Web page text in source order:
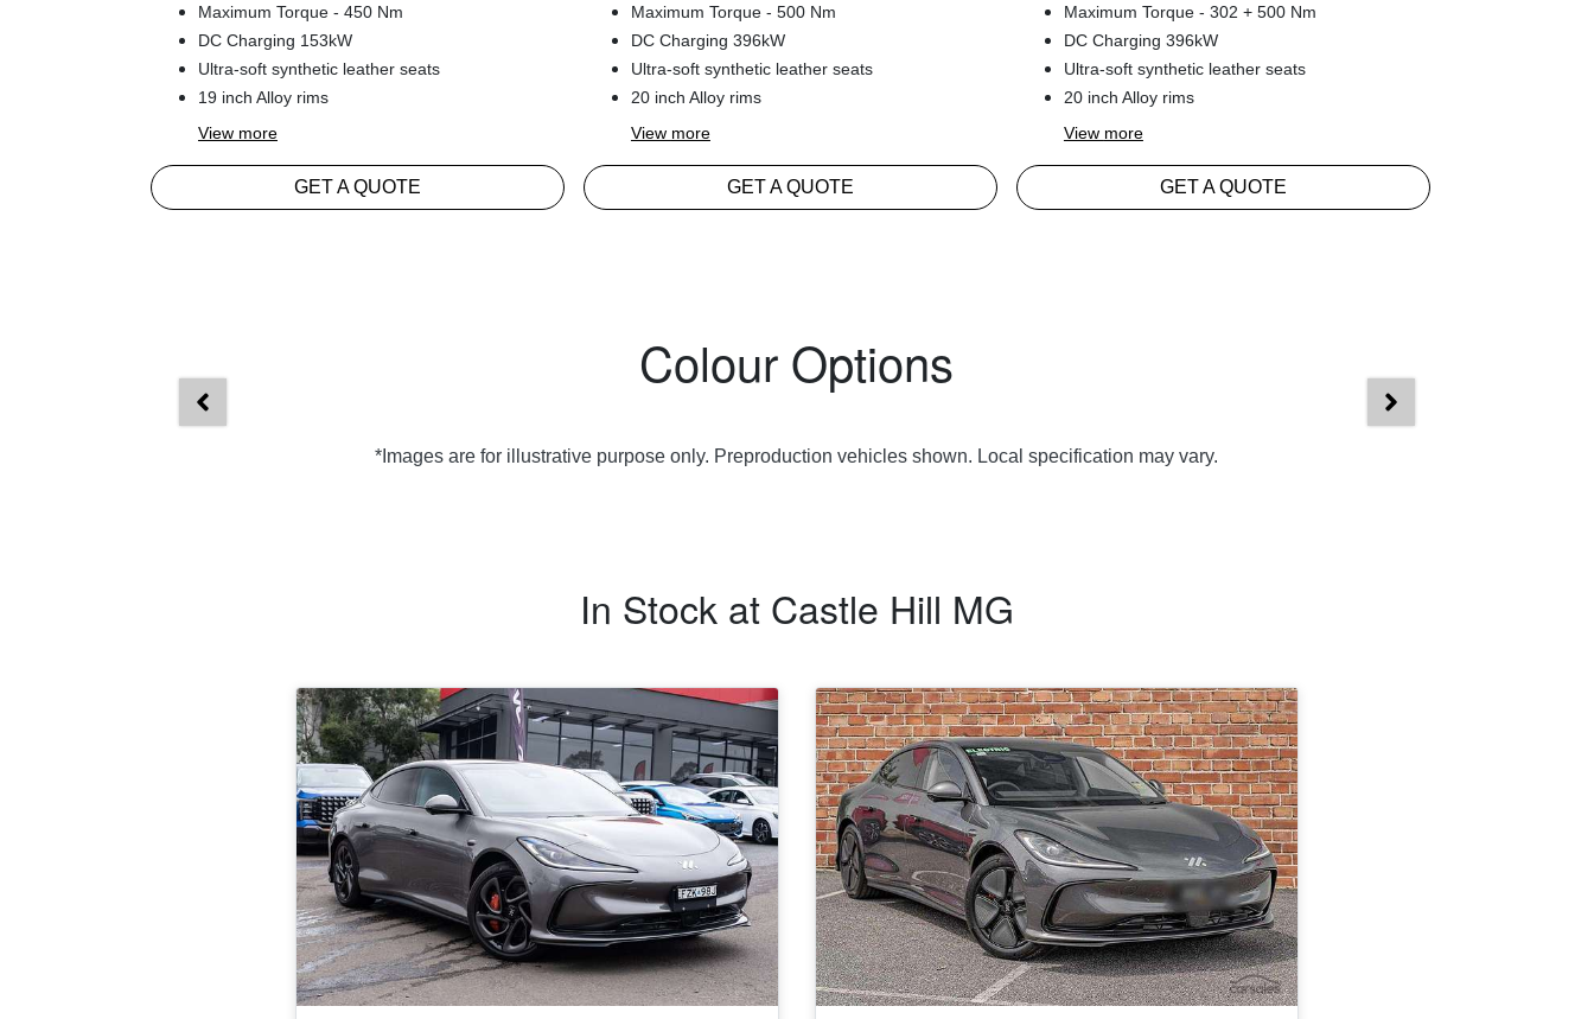
Maximum Torque - 450 Nm
DC Charging 153kW
Ultra-soft synthetic leather seats
19 inch Alloy rims
View more
GET A QUOTE
Maximum Torque - 500 Nm
DC Charging 396kW
Ultra-soft synthetic leather seats
20 inch Alloy rims
View more
GET A QUOTE
Maximum Torque - 302 + 500 Nm
DC Charging 396kW
Ultra-soft synthetic leather seats
20 inch Alloy rims
View more
GET A QUOTE
Colour Options
*Images are for illustrative purpose only. Preproduction vehicles shown. Local specification may vary.
In Stock at Castle Hill MG